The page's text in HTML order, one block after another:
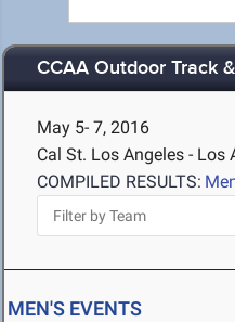
CCAA Outdoor Track
May 5- 7, 2016
Cal St. Los Angeles - Los
COMPILED RESULTS:
MEN'S EVENTS